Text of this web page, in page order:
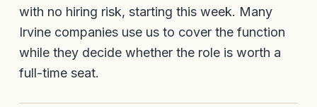
with no hiring risk, starting this week. Many
Irvine companies use us to cover the function
while they decide whether the role is worth a
full-time seat.